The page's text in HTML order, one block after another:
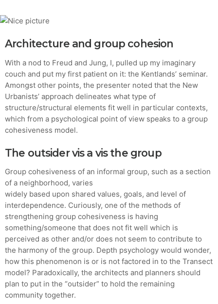
Architecture and group cohesion
With a nod to Freud and Jung, I, pulled up my imaginary
couch and put my first patient on it: the Kentlands’ seminar.
Amongst other points, the presenter noted that the New
Urbanists’ approach delineates what type of
structure/structural elements fit well in particular contexts,
which from a psychological point of view speaks to a group
cohesiveness model.
The outsider vis a vis the group
Group cohesiveness of an informal group, such as a section
of a neighborhood, varies
widely based upon shared values, goals, and level of
interdependence. Curiously, one of the methods of
strengthening group cohesiveness is having
something/someone that does not fit well which is
perceived as other and/or does not seem to contribute to
the harmony of the group. Depth psychology would wonder,
how this phenomenon is or is not factored in to the Transect
model? Paradoxically, the architects and planners should
plan to put in the “outsider” to hold the remaining
community together.